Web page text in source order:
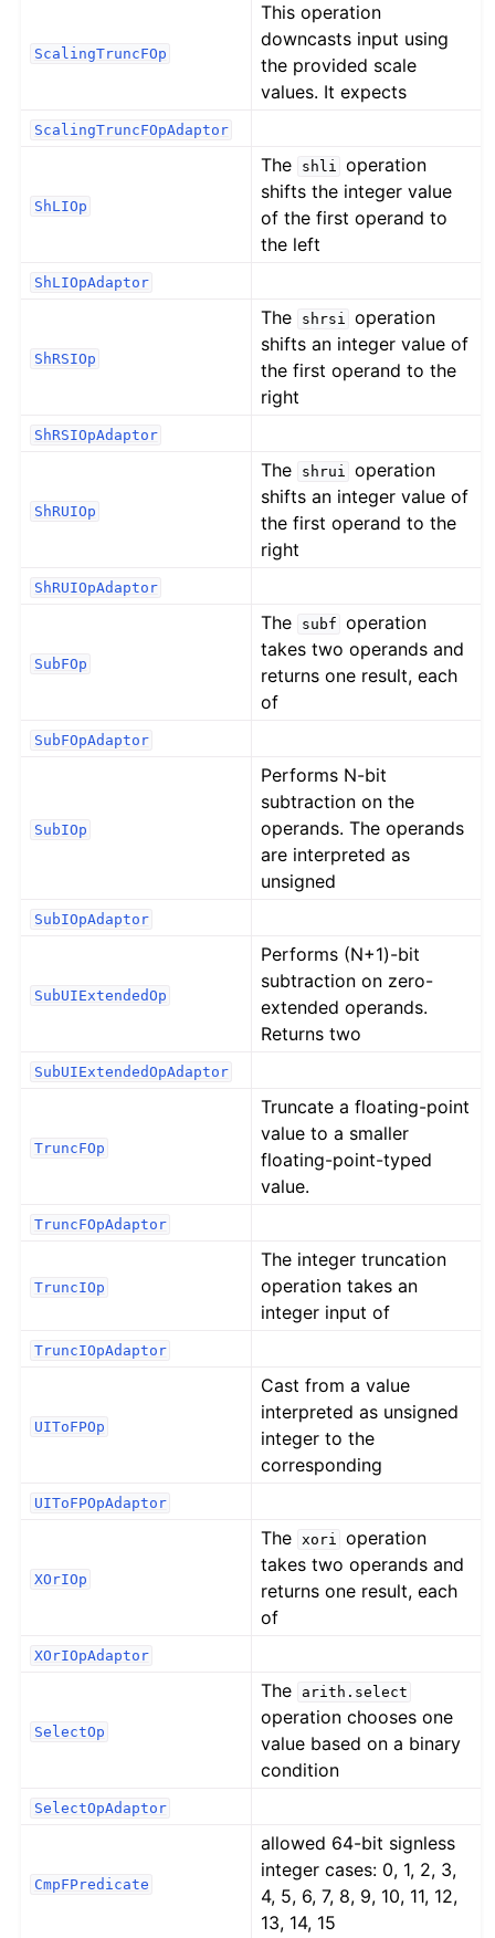
ScalingTruncFOp
This operation
downcasts input using
the provided scale
values. It expects
ScalingTruncFOpAdaptor
ShLIOp
The shli operation
shifts the integer value
of the first operand to
the left
ShLIOpAdaptor
ShRSIOp
The shrsi operation
shifts an integer value of
the first operand to the
right
ShRSIOpAdaptor
ShRUIOp
The shrui operation
shifts an integer value of
the first operand to the
right
ShRUIOpAdaptor
SubFOp
The subf operation
takes two operands and
returns one result, each
of
SubFOpAdaptor
SubIOp
Performs N-bit
subtraction on the
operands. The operands
are interpreted as
unsigned
SubIOpAdaptor
SubUIExtendedOp
Performs (N+1)-bit
subtraction on zero-
extended operands.
Returns two
SubUIExtendedOpAdaptor
TruncFOp
Truncate a floating-point
value to a smaller
floating-point-typed
value.
TruncFOpAdaptor
TruncIOp
The integer truncation
operation takes an
integer input of
TruncIOpAdaptor
UIToFPOp
Cast from a value
interpreted as unsigned
integer to the
corresponding
UIToFPOpAdaptor
XOrIOp
The xori operation
takes two operands and
returns one result, each
of
XOrIOpAdaptor
SelectOp
The arith.select
operation chooses one
value based on a binary
condition
SelectOpAdaptor
CmpFPredicate
allowed 64-bit signless
integer cases: 0, 1, 2, 3,
4, 5, 6, 7, 8, 9, 10, 11, 12,
13, 14, 15